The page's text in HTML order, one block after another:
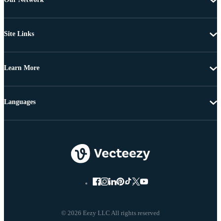
Site Links
Learn More
© 2026 Eezy LLC All rights reserved
Languages